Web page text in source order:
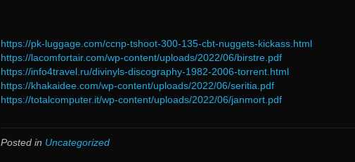
https://pk-luggage.com/ccnp-tshoot-300-135-cbt-nuggets-kickass.html
https://lacomfortair.com/wp-content/uploads/2022/06/birstre.pdf
https://info4travel.ru/divinyls-discography-1982-2006-torrent.html
https://khakaidee.com/wp-content/uploads/2022/06/seritia.pdf
https://totalcomputer.it/wp-content/uploads/2022/06/janmort.pdf
Posted in Uncategorized